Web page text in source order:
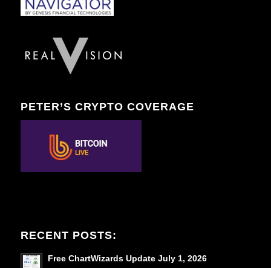
PETER’S CRYPTO COVERAGE
RECENT POSTS:
Free ChartWizards Update July 1, 2026